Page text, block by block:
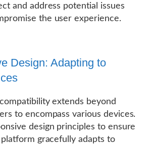
and address potential issues
the user experience.
Design: Adapting to
extends beyond
to encompass various devices.
design principles to ensure
gracefully adapts to